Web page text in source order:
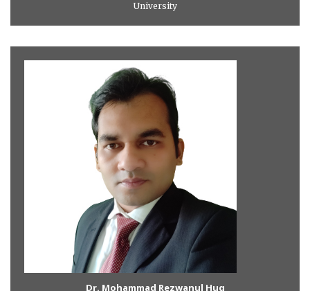
University
Dr. Mohammad Rezwanul Huq